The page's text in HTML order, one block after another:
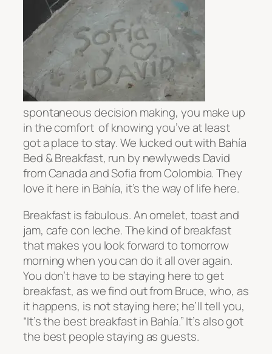
spontaneous decision making, you make up
in the comfort of knowing you’ve at least
got a place to stay. We lucked out with Bahía
Bed & Breakfast, run by newlyweds David
from Canada and Sofia from Colombia. They
love it here inBahía, it’s the way of life here.
Breakfast is fabulous. An omelet, toast and
jam, cafe con leche. The kind of breakfast
that makes you look forward to tomorrow
morning when you can do it all over again.
You don’t have to be staying here to get
breakfast, as we find out from Bruce, who, as
it happens, is not staying here; he’ll tell you,
“It’s the best breakfast in Bahía.” It’s also got
the best people staying as guests.